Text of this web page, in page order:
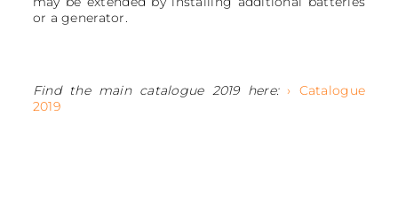
or a generator.
Find the main catalogue 2019 here:› Catalogue
2019